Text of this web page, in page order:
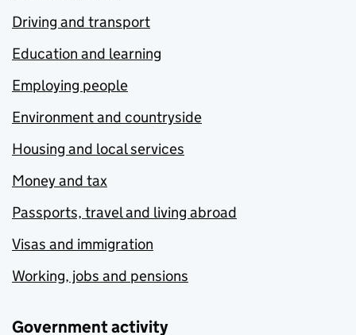
Driving and transport
Education and learning
Employing people
Environment and countryside
Housing and local services
Money and tax
Passports, travel and living abroad
Visas and immigration
Working, jobs and pensions
Government activity